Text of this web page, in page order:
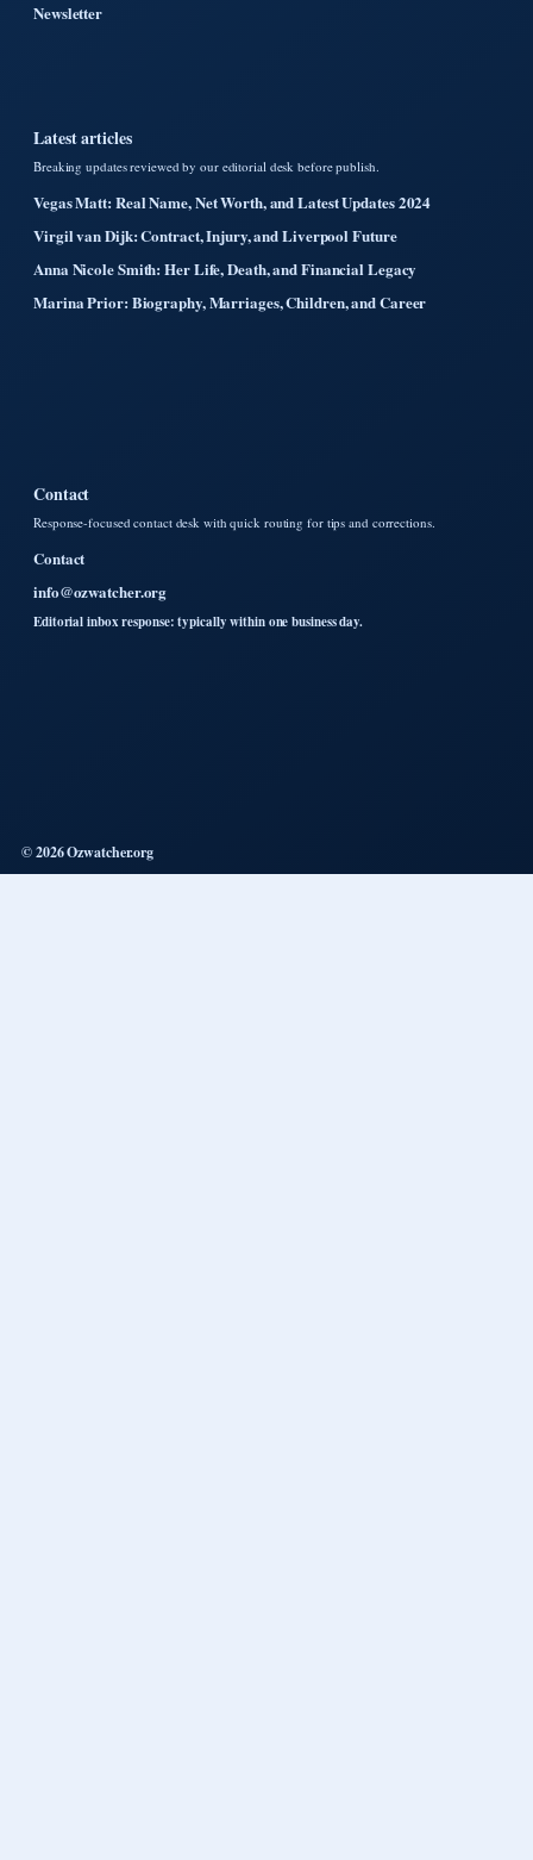
Newsletter
Latest articles
Breaking updates reviewed by our editorial desk before publish.
Vegas Matt: Real Name, Net Worth, and Latest Updates 2024
Virgil van Dijk: Contract, Injury, and Liverpool Future
Anna Nicole Smith: Her Life, Death, and Financial Legacy
Marina Prior: Biography, Marriages, Children, and Career
Contact
Response-focused contact desk with quick routing for tips and corrections.
Contact
info@ozwatcher.org
Editorial inbox response: typically within one business day.
© 2026 Ozwatcher.org